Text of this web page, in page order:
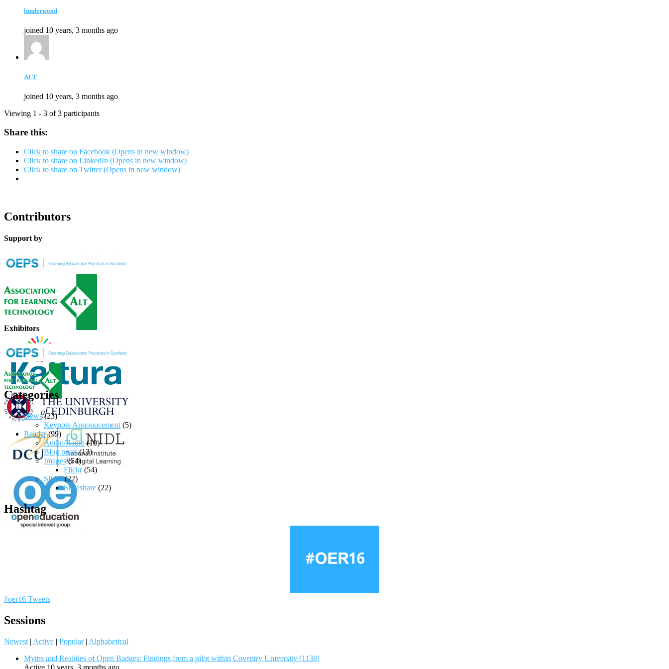
lunderwood
joined 10 years, 3 months ago
ALT
joined 10 years, 3 months ago
Viewing 1 - 3 of 3 participants
Share this:
Click to share on Facebook (Opens in new window)
Click to share on LinkedIn (Opens in new window)
Click to share on Twitter (Opens in new window)
Contributors
Support by
Exhibitors
Categories
News(23)
Keynote Announcement (5)
Reader(99)
Audio/Radio(10)
Blog posts(13)
Images(54)
Flickr(54)
Slides(22)
Slideshare (22)
Hashtag
#oer16 Tweets
Sessions
Newest | Active | Popular | Alphabetical
Myths and Realities of Open Badges: Findings from a pilot within Coventry University [1138]
Active 10 years, 3 months ago